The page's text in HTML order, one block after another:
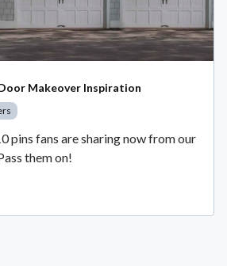
Makeover Inspiration
pins fans are sharing now from our
them on!